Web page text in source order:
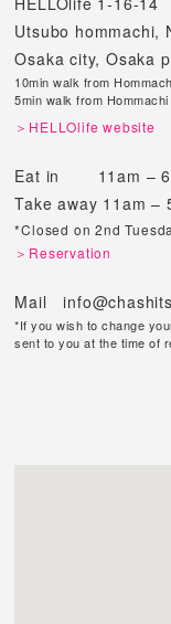
Utsubo hommachi,
Osaka city, Osaka
10min walk from
5min walk from
＞HELLOlife website
Eat in 11am –
Take away 11am –
*Closed on 2nd
＞Reservation
Mail
*If you wish to change
sent to you at the time of